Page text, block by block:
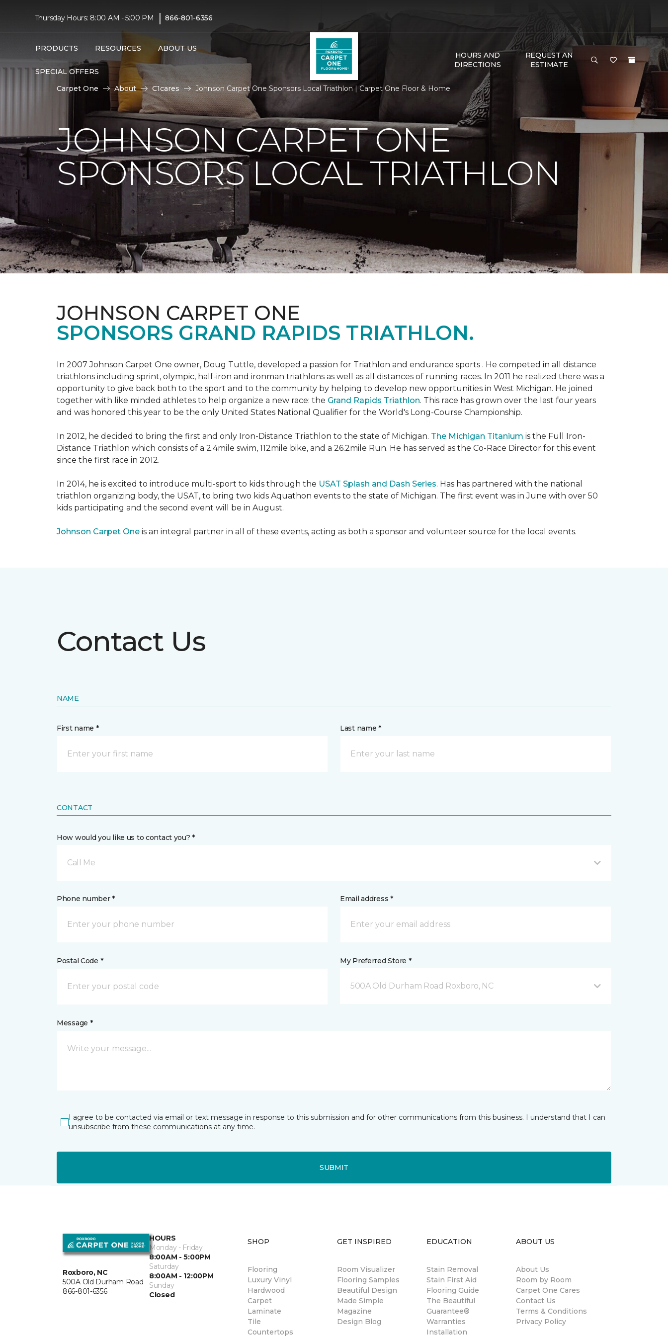
Thursday Hours: 8:00 AM - 5:00 PM | 866-801-6356
PRODUCTS RESOURCES ABOUT US
SPECIAL OFFERS
HOURS AND
DIRECTIONS
REQUEST AN
ESTIMATE
Carpet One About C1cares Johnson Carpet One Sponsors Local Triathlon | Carpet One Floor & Home
JOHNSON CARPET ONE
SPONSORS LOCAL TRIATHLON
JOHNSON CARPET ONE
SPONSORS GRAND RAPIDS TRIATHLON.
In 2007 Johnson Carpet One owner, Doug Tuttle, developed a passion for Triathlon and endurance sports . He competed in all distance
triathlons including sprint, olympic, half-iron and ironman triathlons as well as all distances of running races. In 2011 he realized there was a
opportunity to give back both to the sport and to the community by helping to develop new opportunities in West Michigan. He joined
together with like minded athletes to help organize a new race: the Grand Rapids Triathlon. This race has grown over the last four years
and was honored this year to be the only United States National Qualifier for the World's Long-Course Championship.
In 2012, he decided to bring the first and only Iron-Distance Triathlon to the state of Michigan. The Michigan Titanium is the Full Iron-
Distance Triathlon which consists of a 2.4mile swim, 112mile bike, and a 26.2mile Run. He has served as the Co-Race Director for this event
since the first race in 2012.
In 2014, he is excited to introduce multi-sport to kids through the USAT Splash and Dash Series. Has has partnered with the national
triathlon organizing body, the USAT, to bring two kids Aquathon events to the state of Michigan. The first event was in June with over 50
kids participating and the second event will be in August.
Johnson Carpet One is an integral partner in all of these events, acting as both a sponsor and volunteer source for the local events.
Contact Us
NAME
First name * Last name *
CONTACT
How would you like us to contact you? *
Call Me
Phone number * Email address *
Postal Code * My Preferred Store *
500A Old Durham Road Roxboro, NC
Message *
I agree to be contacted via email or text message in response to this submission and for other communications from this business. I understand that I can
unsubscribe from these communications at any time.
SUBMIT
Roxboro, NC
500A Old Durham Road
866-801-6356
HOURS
Monday - Friday
8:00AM - 5:00PM
Saturday
8:00AM - 12:00PM
Sunday
Closed
SHOP
Flooring
Luxury Vinyl
Hardwood
Carpet
Laminate
Tile
Countertops
GET INSPIRED
Room Visualizer
Flooring Samples
Beautiful Design
Made Simple
Magazine
Design Blog
EDUCATION
Stain Removal
Stain First Aid
Flooring Guide
The Beautiful
Guarantee®
Warranties
Installation
ABOUT US
About Us
Room by Room
Carpet One Cares
Contact Us
Terms & Conditions
Privacy Policy